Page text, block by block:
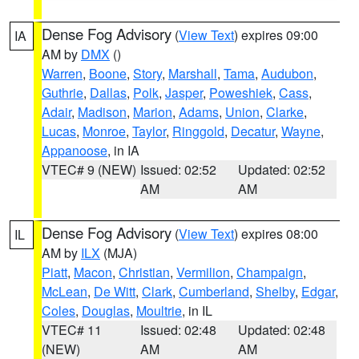
IA Dense Fog Advisory (View Text) expires 09:00
AM by DMX ()
Warren, Boone, Story, Marshall, Tama, Audubon,
Guthrie, Dallas, Polk, Jasper, Poweshiek, Cass,
Adair, Madison, Marion, Adams, Union, Clarke,
Lucas, Monroe, Taylor, Ringgold, Decatur, Wayne,
Appanoose, in IA
VTEC# 9 (NEW) Issued: 02:52
AM
Updated: 02:52
AM
IL Dense Fog Advisory (View Text) expires 08:00
AM by ILX (MJA)
Piatt, Macon, Christian, Vermilion, Champaign,
McLean, De Witt, Clark, Cumberland, Shelby, Edgar,
Coles, Douglas, Moultrie, in IL
VTEC# 11
(NEW)
Issued: 02:48
AM
Updated: 02:48
AM